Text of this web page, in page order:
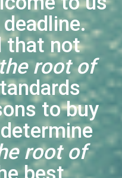
that not
root of
to buy
root of